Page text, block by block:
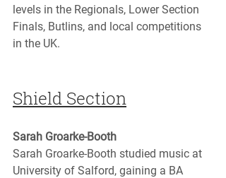
levels in the Regionals, Lower Section
Finals, Butlins, and local competitions
in the UK.
Shield Section
Sarah Groarke-Booth
Sarah Groarke-Booth studied music at
University of Salford, gaining a BA